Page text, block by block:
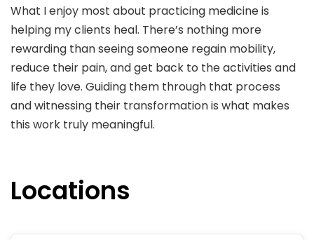
What I enjoy most about practicing medicine is
helping my clients heal. There’s nothing more
rewarding than seeing someone regain mobility,
reduce their pain, and get back to the activities and
life they love. Guiding them through that process
and witnessing their transformation is what makes
this work truly meaningful.
Locations